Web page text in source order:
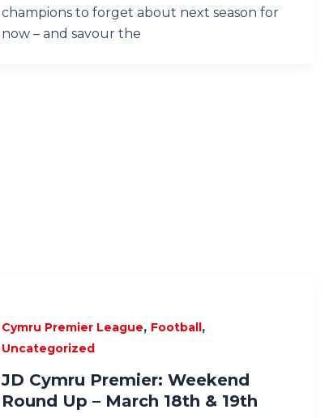
champions to forget about next season for
now – and savour the
Cymru Premier League, Football,
Uncategorized
JD Cymru Premier: Weekend
Round Up – March 18th & 19th